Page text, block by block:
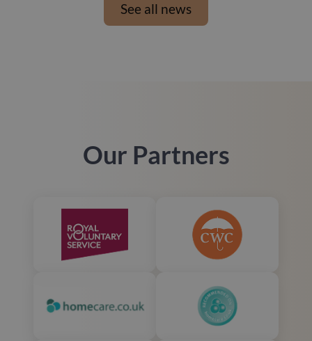
See all news
Our Partners